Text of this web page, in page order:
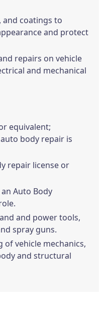
and coatings to
and protect
repairs on vehicle
and mechanical
equivalent;
body repair is
repair license or
Auto Body
and power tools,
spray guns.
vehicle mechanics,
and structural